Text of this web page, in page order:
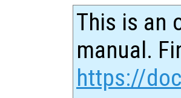
This is an
manual.
https://